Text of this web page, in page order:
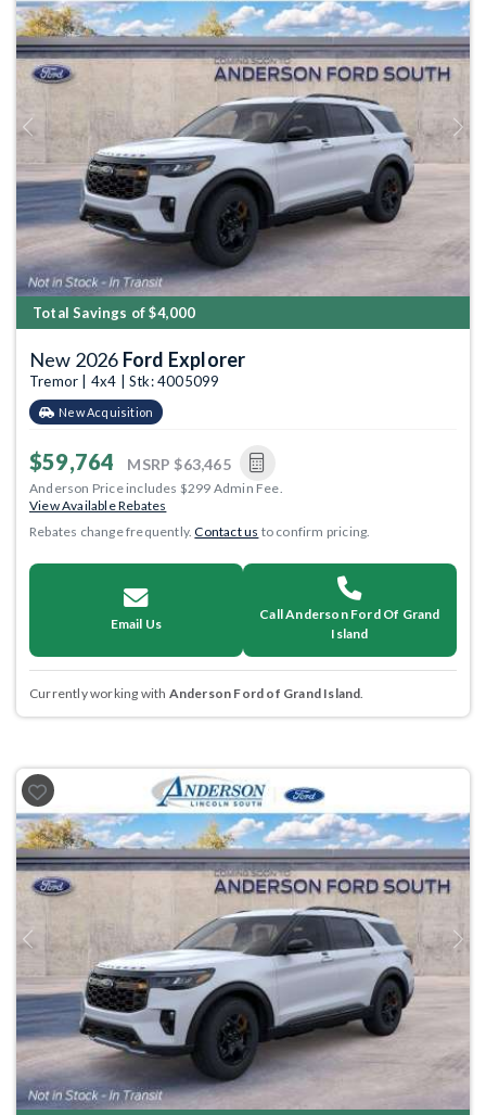
Previous Next
Total Savings of $4,000
New 2026 Ford Explorer
Tremor | 4x4 | Stk: 4005099
New Acquisition
$59,764 MSRP $63,465
Anderson Price includes $299 Admin Fee.
View Available Rebates
Rebates change frequently.Contact us to confirm pricing.
Email Us
Call Anderson Ford Of Grand
Island
Currently working with Anderson Ford of Grand Island.
Previous Next